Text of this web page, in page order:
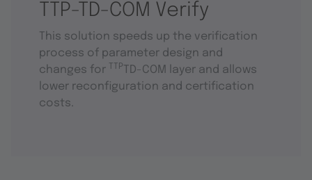
TTP-TD-COM Verify
This solution speeds up the verification
process of parameter design and
changes for
TTP
TD-COM layer and allows
lower reconfiguration and certification
costs.